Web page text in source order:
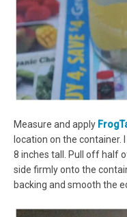
Measure and apply
location on the container.
8 inches tall. Pull off half
side firmly onto the
backing and smooth the